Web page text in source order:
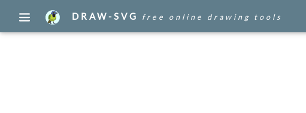
DRAW-SVG free online drawing tools